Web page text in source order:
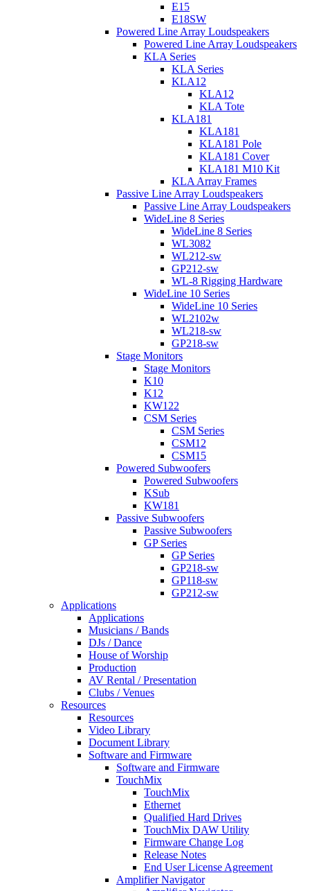
E15
E18SW
Powered Line Array Loudspeakers
Powered Line Array Loudspeakers
KLA Series
KLA Series
KLA12
KLA12
KLA Tote
KLA181
KLA181
KLA181 Pole
KLA181 Cover
KLA181 M10 Kit
KLA Array Frames
Passive Line Array Loudspeakers
Passive Line Array Loudspeakers
WideLine 8 Series
WideLine 8 Series
WL3082
WL212-sw
GP212-sw
WL-8 Rigging Hardware
WideLine 10 Series
WideLine 10 Series
WL2102w
WL218-sw
GP218-sw
Stage Monitors
Stage Monitors
K10
K12
KW122
CSM Series
CSM Series
CSM12
CSM15
Powered Subwoofers
Powered Subwoofers
KSub
KW181
Passive Subwoofers
Passive Subwoofers
GP Series
GP Series
GP218-sw
GP118-sw
GP212-sw
Applications
Applications
Musicians / Bands
DJs / Dance
House of Worship
Production
AV Rental / Presentation
Clubs / Venues
Resources
Resources
Video Library
Document Library
Software and Firmware
Software and Firmware
TouchMix
TouchMix
Ethernet
Qualified Hard Drives
TouchMix DAW Utility
Firmware Change Log
Release Notes
End User License Agreement
Amplifier Navigator